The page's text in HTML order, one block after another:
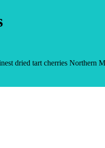
dried tart cherries Northern